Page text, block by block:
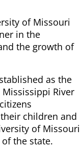
of Missouri
in the
the growth of
as the
River
children and
of Missouri
the state.